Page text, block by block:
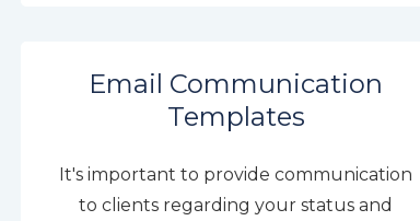
Email Communication
Templates
It's important to provide communication
to clients regarding your status and